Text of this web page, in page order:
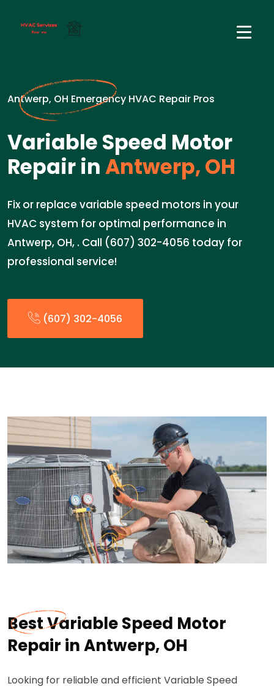
Antwerp, OH Emergency HVAC Repair Pros
Variable Speed Motor
Repair inAntwerp, OH
Fix or replace variable speed motors in your
HVAC system for optimal performance in
Antwerp, OH, . Call (607) 302-4056 today for
professional service!
(607) 302-4056
Best Variable Speed Motor
Repair in Antwerp, OH
Looking for reliable and efficient Variable Speed